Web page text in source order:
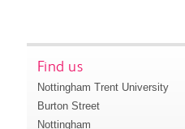
Find us
Nottingham Trent University
Burton Street
Nottingham